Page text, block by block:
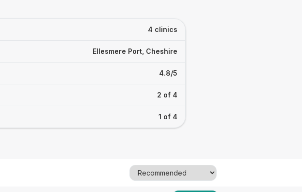
4 clinics
Ellesmere Port, Cheshire
4.8/5
2 of 4
1 of 4